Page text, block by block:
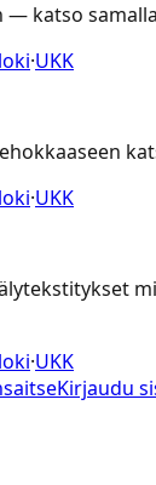
— katso
·UKK
·UKK
·UKK
Kirjaudu